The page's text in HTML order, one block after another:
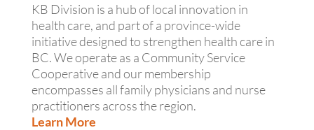
KB Division is a hub of local innovation in
health care, and part of a province-wide
initiative designed to strengthen health care in
BC. We operate as a Community Service
Cooperative and our membership
encompasses all family physicians and nurse
practitioners across the region.
Learn More